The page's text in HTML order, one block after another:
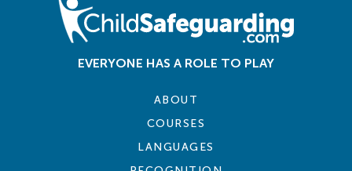
EVERYONE HAS A ROLE TO PLAY
ABOUT
COURSES
LANGUAGES